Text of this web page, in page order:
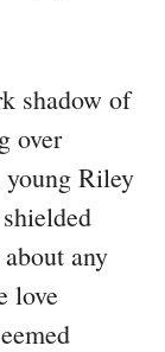
shadow of
over
Riley
any
love